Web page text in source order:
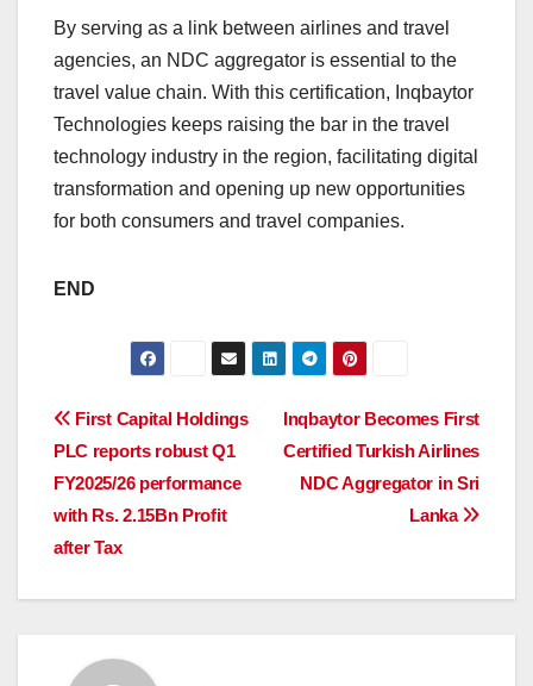
By serving as a link between airlines and travel
agencies, an NDC aggregator is essential to the
travel value chain. With this certification, Inqbaytor
Technologies keeps raising the bar in the travel
technology industry in the region, facilitating digital
transformation and opening up new opportunities
for both consumers and travel companies.
END
Post
navigation
Inqbaytor Becomes First
Certified Turkish Airlines
NDC Aggregator in Sri
Lanka
First Capital Holdings
PLC reports robust Q1
FY2025/26 performance
with Rs. 2.15Bn Profit
after Tax